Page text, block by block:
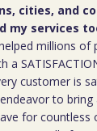
cities, and
my services
millions of
a
customer is
to
for countless